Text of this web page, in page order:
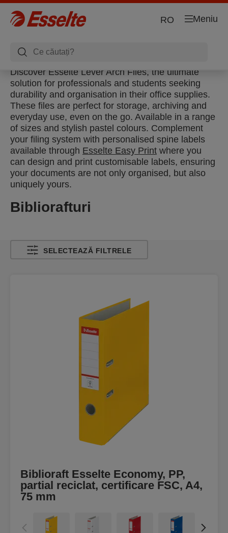
Meniu
RO
Discover Esselte Lever Arch Files, the ultimate
solution for professionals and students seeking
durability and organisation in their office supplies.
These files are perfect for storage, archiving and
everyday use, even on the go. Available in a range
of sizes and stylish pastel colours. Complement
your filing system with personalised spine labels
available through Esselte Easy Print where you
can design and print customisable labels, ensuring
your documents are not only organised, but also
uniquely yours.
Bibliorafturi
SELECTEAZĂ FILTRELE
Biblioraft Esselte Economy, PP,
partial reciclat, certificare FSC, A4,
75 mm